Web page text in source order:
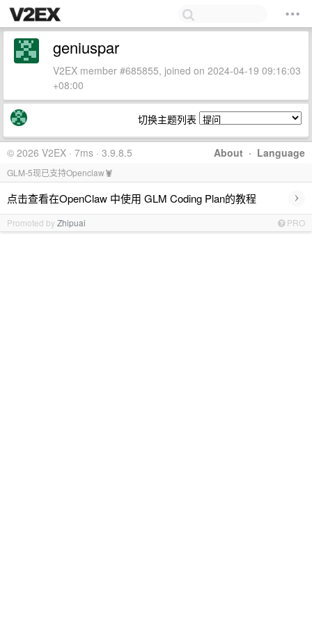
geniuspar
V2EX member #685855, joined on 2024-04-19 09:16:03
+08:00
切换主题列表
About · Language
© 2026 V2EX · 7ms · 3.9.8.5
GLM-5现已支持Openclaw🦞
点击查看在OpenClaw 中使用 GLM Coding Plan的教程 ›
Promoted byZhipuai PRO